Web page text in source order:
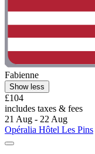
Fabienne
Show less
£104
includes taxes & fees
21 Aug - 22 Aug
Opéralia Hôtel Les Pins